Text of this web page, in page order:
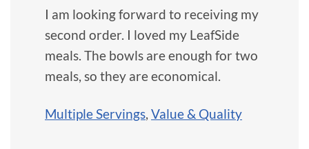
I am looking forward to receiving my
second order. I loved my LeafSide
meals. The bowls are enough for two
meals, so they are economical.
Multiple Servings, Value & Quality